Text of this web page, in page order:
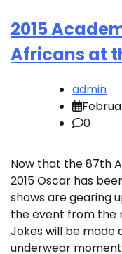
2015
Africans at
admin
0
Now that the 87th
2015 Oscar has
shows are gearing
the event from the
Jokes will be made
underwear